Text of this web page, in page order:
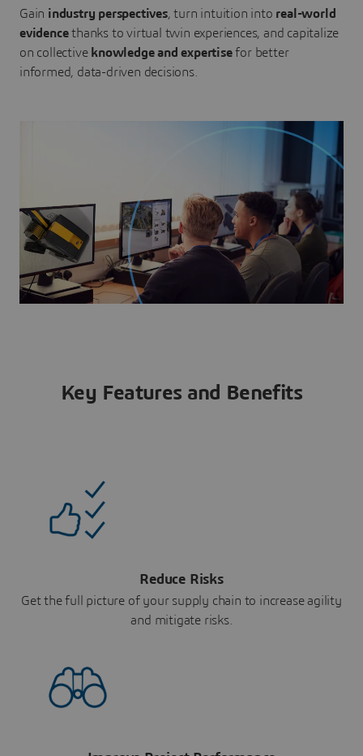
Gain industry perspectives, turn intuition into real-world
evidencethanks to virtual twin experiences, and capitalize
on collective knowledge and expertisefor better
informed, data-driven decisions.
Key Features and Benefits
Reduce Risks
Get the full picture of your supply chain to increase agility
and mitigate risks.